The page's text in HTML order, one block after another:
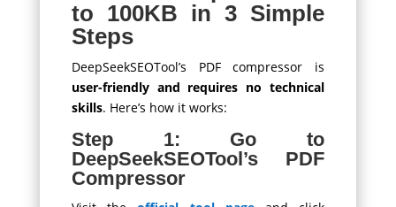
to 100KB in 3 Simple
Steps
DeepSeekSEOTool’s PDF compressor is
user-friendly and requires no technical
skills. Here’s how it works:
Step 1: Go to
DeepSeekSEOTool’s PDF
Compressor